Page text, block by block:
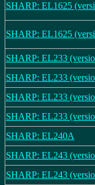
SHARP: EL1625
SHARP: EL1625
SHARP: EL233
SHARP: EL233
SHARP: EL233
SHARP: EL233
SHARP: EL240A
SHARP: EL243
SHARP: EL243